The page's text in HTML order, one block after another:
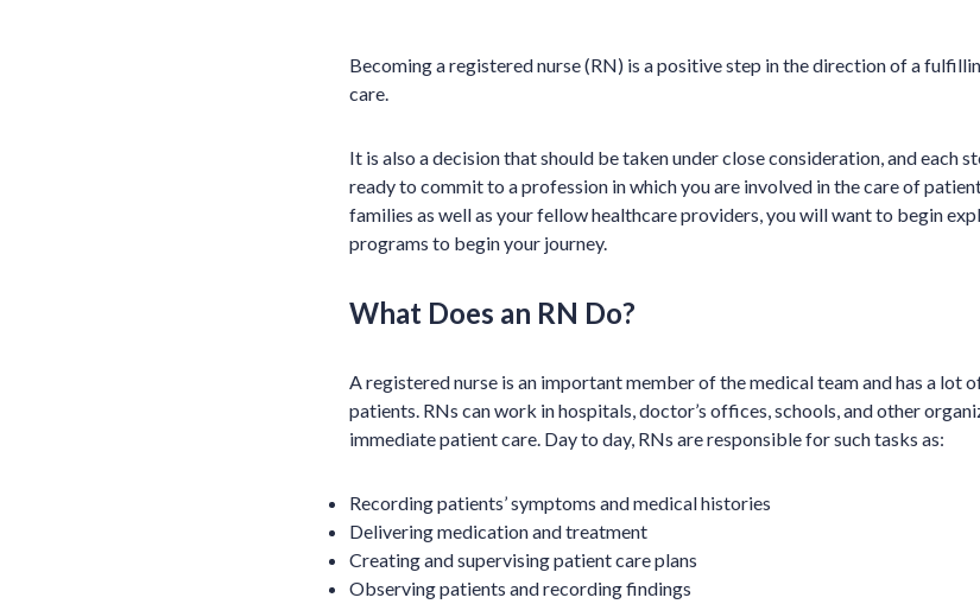
Becoming a registered nurse (RN) is a positive step in the direction of a
care.
It is also a decision that should be taken under close consideration, and each
ready to commit to a profession in which you are involved in the care of
families as well as your fellow healthcare providers, you will want to begin
programs to begin your journey.
What Does an RN Do?
A registered nurse is an important member of the medical team and has a lot
patients. RNs can work in hospitals, doctor’s offices, schools, and other
immediate patient care. Day to day, RNs are responsible for such tasks as:
Recording patients’ symptoms and medical histories
Delivering medication and treatment
Creating and supervising patient care plans
Observing patients and recording findings